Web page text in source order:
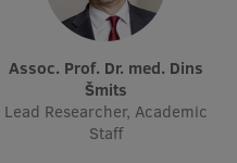
Assoc. Prof. Dr. med. Dins
Šmits
Lead Researcher, Academic
Staff